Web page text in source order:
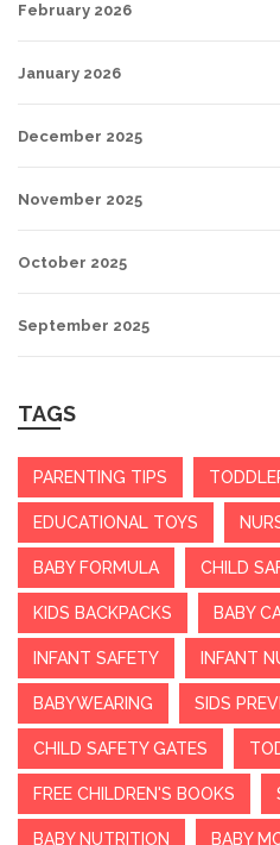
February 2026
January 2026
December 2025
November 2025
October 2025
September 2025
TAGS
PARENTING TIPS
EDUCATIONAL TOYS
BABY FORMULA CHILD
KIDS BACKPACKS BABY
INFANT SAFETY INFANT
BABYWEARING SIDS
CHILD SAFETY GATES
FREE CHILDREN'S BOOKS
BABY NUTRITION BABY